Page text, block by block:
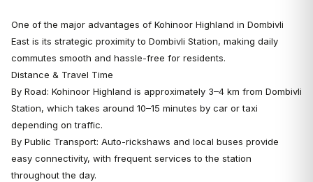
One of the major advantages of Kohinoor Highland in Dombivli
East is its strategic proximity to Dombivli Station, making daily
commutes smooth and hassle-free for residents.
Distance & Travel Time
By Road: Kohinoor Highland is approximately 3–4 km from Dombivli
Station, which takes around 10–15 minutes by car or taxi
depending on traffic.
By Public Transport: Auto-rickshaws and local buses provide
easy connectivity, with frequent services to the station
throughout the day.